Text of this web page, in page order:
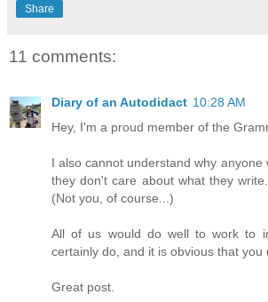
Share
11 comments:
Diary of an Autodidact 10:28 AM
Hey, I'm a proud member of the
I also cannot understand why anyone
they don't care about what they
(Not you, of course...)
All of us would do well to work to
certainly do, and it is obvious that you
Great post.